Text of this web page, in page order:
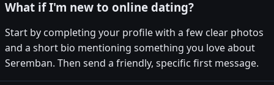
What if I'm new to online dating?
Start by completing your profile with a few clear photos
and a short bio mentioning something you love about
Seremban. Then send a friendly, specific first message.